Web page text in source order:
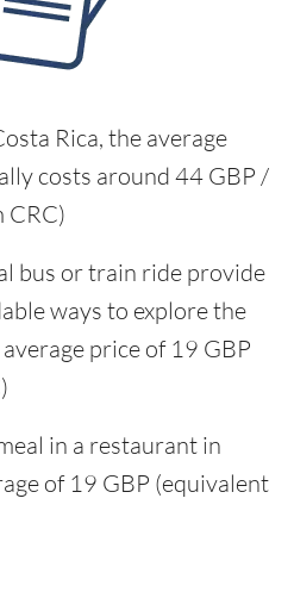
Rica, the average
costs around 44 GBP /
CRC)
bus or train ride provide
ways to explore the
price of 19 GBP
in a restaurant in
of 19 GBP (equivalent